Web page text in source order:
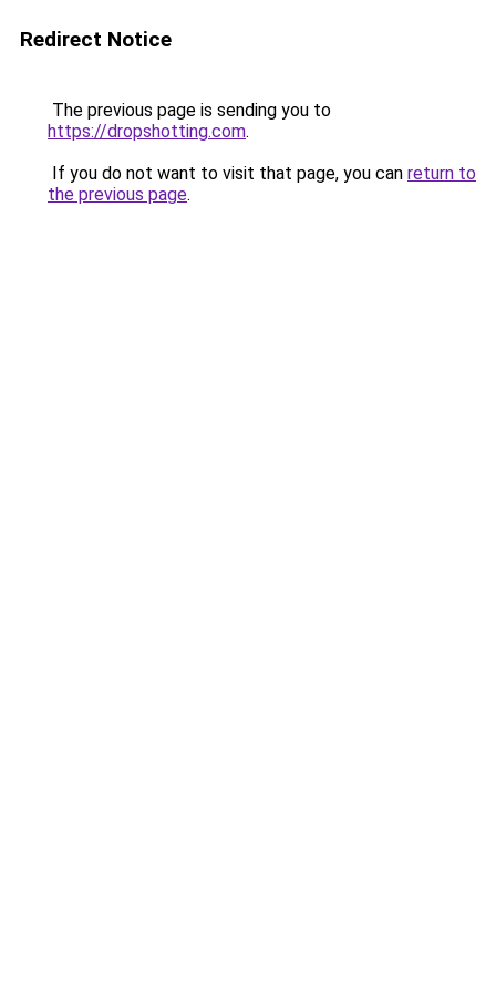
Redirect Notice
The previous page is sending you to
https://dropshotting.com.
If you do not want to visit that page, you can return to
the previous page.